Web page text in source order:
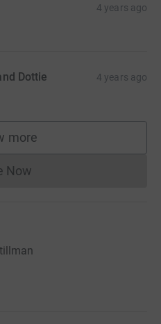
4 years ago
Dottie 4 years ago
more
supporters
Now
Donations cannot currently